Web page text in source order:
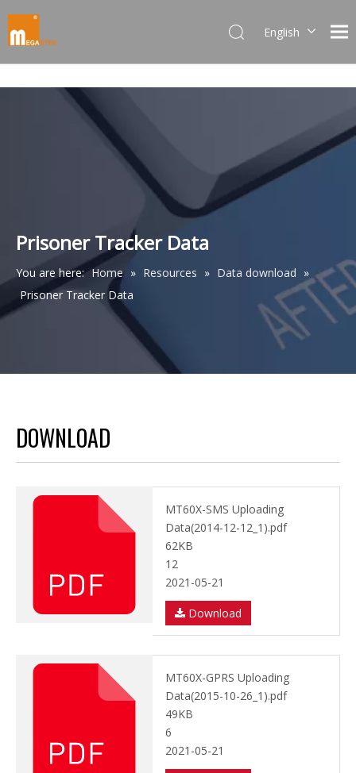
English
Italiano
Deutsch
简体中文
Prisoner Tracker Data
You are here: Home » Resources » Data download »
Prisoner Tracker Data
DOWNLOAD
MT60X-SMS Uploading
Data(2014-12-12_1).pdf
62KB
12
2021-05-21
Download
MT60X-GPRS Uploading
Data(2015-10-26_1).pdf
49KB
6
2021-05-21